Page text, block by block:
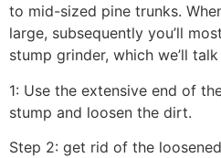
to mid-sized pine trunks.
large, subsequently you’ll
stump grinder, which we’ll
1: Use the extensive end of
stump and loosen the dirt.
Step 2: get rid of the